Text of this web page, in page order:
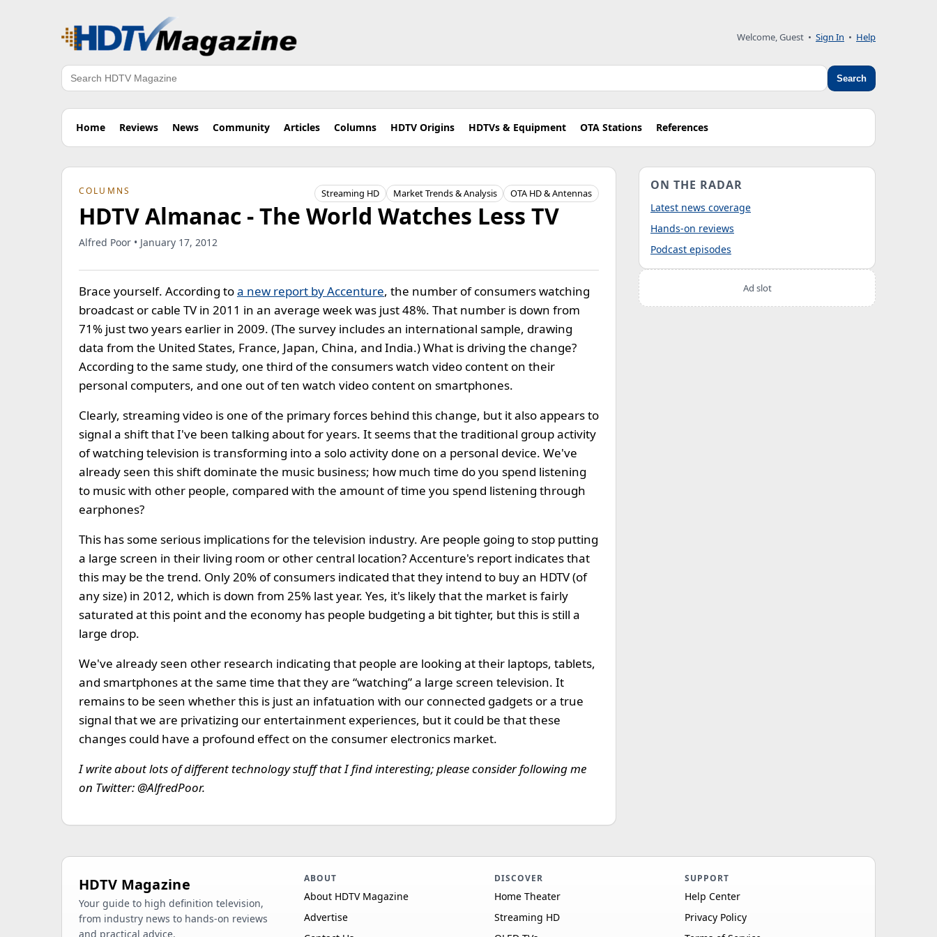
Welcome, Guest • Sign In • Help
Search Search
Home Reviews News Community Articles Columns HDTV Origins HDTVs & Equipment OTA Stations References
COLUMNS Streaming HD Market Trends & Analysis OTA HD & Antennas
HDTV Almanac - The World Watches Less TV
Alfred Poor • January 17, 2012
Brace yourself. According toa new report by Accenture, the number of consumers watching
broadcast or cable TV in 2011 in an average week was just 48%. That number is down from
71% just two years earlier in 2009. (The survey includes an international sample, drawing
data from the United States, France, Japan, China, and India.) What is driving the change?
According to the same study, one third of the consumers watch video content on their
personal computers, and one out of ten watch video content on smartphones.
Clearly, streaming video is one of the primary forces behind this change, but it also appears to
signal a shift that I've been talking about for years. It seems that the traditional group activity
of watching television is transforming into a solo activity done on a personal device. We've
already seen this shift dominate the music business; how much time do you spend listening
to music with other people, compared with the amount of time you spend listening through
earphones?
This has some serious implications for the television industry. Are people going to stop putting
a large screen in their living room or other central location? Accenture's report indicates that
this may be the trend. Only 20% of consumers indicated that they intend to buy an HDTV (of
any size) in 2012, which is down from 25% last year. Yes, it's likely that the market is fairly
saturated at this point and the economy has people budgeting a bit tighter, but this is still a
large drop.
We've already seen other research indicating that people are looking at their laptops, tablets,
and smartphones at the same time that they are “watching” a large screen television. It
remains to be seen whether this is just an infatuation with our connected gadgets or a true
signal that we are privatizing our entertainment experiences, but it could be that these
changes could have a profound effect on the consumer electronics market.
I write about lots of different technology stuff that I find interesting; please consider following me
on Twitter: @AlfredPoor.
ON THE RADAR
Latest news coverage
Hands-on reviews
Podcast episodes
Ad slot
HDTV Magazine
Your guide to high definition television,
from industry news to hands-on reviews
and practical advice.
ABOUT
About HDTV Magazine
Advertise
DISCOVER
Home Theater
Streaming HD
SUPPORT
Help Center
Privacy Policy